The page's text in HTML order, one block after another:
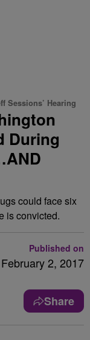
Sessions’ Hearing
During
could face six
is convicted.
Published on
February 2, 2017
Share